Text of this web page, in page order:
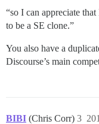
“so I can appreciate
to be a SE clone.”
You also have a
Discourse’s main
BIBI (Chris Corr) 3